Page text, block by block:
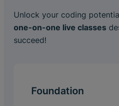
Unlock your coding
one-on-one live classes
succeed!
Foundation